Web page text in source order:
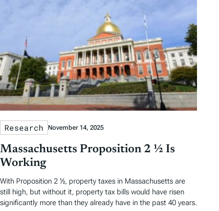
Research November 14, 2025
Massachusetts Proposition 2 ½ Is
Working
With Proposition 2 ½, property taxes in Massachusetts are
still high, but without it, property tax bills would have risen
significantly more than they already have in the past 40 years.